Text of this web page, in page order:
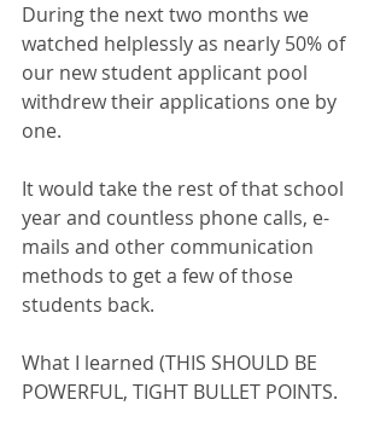
During the next two months we
watched helplessly as nearly 50% of
our new student applicant pool
withdrew their applications one by
one.
It would take the rest of that school
year and countless phone calls, e-
mails and other communication
methods to get a few of those
students back.
What I learned (THIS SHOULD BE
POWERFUL, TIGHT BULLET POINTS.